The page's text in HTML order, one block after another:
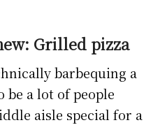
Grilled pizza
barbequing a
be a lot of people
aisle special for a